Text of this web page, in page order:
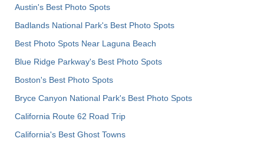
Austin's Best Photo Spots
Badlands National Park's Best Photo Spots
Best Photo Spots Near Laguna Beach
Blue Ridge Parkway's Best Photo Spots
Boston's Best Photo Spots
Bryce Canyon National Park's Best Photo Spots
California Route 62 Road Trip
California's Best Ghost Towns